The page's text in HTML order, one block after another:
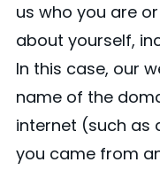
us who you are
about yourself,
In this case, our
name of the
internet (such as
you came from